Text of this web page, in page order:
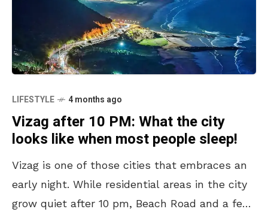
LIFESTYLE 4 months ago
Vizag after 10 PM: What the city
looks like when most people sleep!
Vizag is one of those cities that embraces an
early night. While residential areas in the city
grow quiet after 10 pm, Beach Road and a few